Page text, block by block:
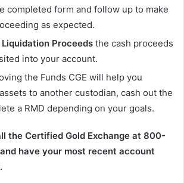
completed form and follow up to make
as expected.
Proceeds the cash proceeds
into your account.
the Funds CGE will help you
to another custodian, cash out the
a RMD depending on your goals.
the Certified Gold Exchange at 800-
have your most recent account